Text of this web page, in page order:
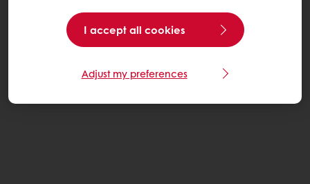
I accept all cookies
Adjust my preferences